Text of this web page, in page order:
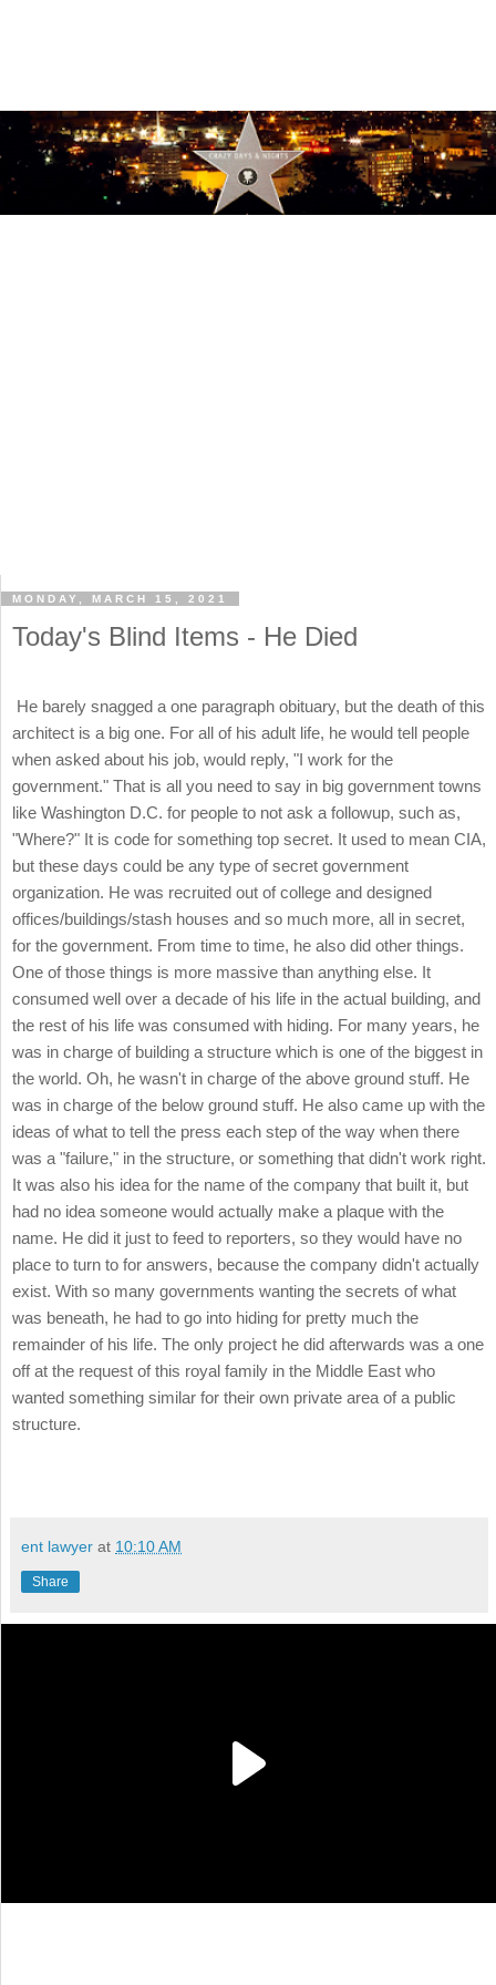
MONDAY, MARCH 15, 2021
Today's Blind Items - He Died
He barely snagged a one paragraph obituary, but the death of this
architect is a big one. For all of his adult life, he would tell people
when asked about his job, would reply, "I work for the
government." That is all you need to say in big government towns
like Washington D.C. for people to not ask a followup, such as,
"Where?" It is code for something top secret. It used to mean CIA,
but these days could be any type of secret government
organization. He was recruited out of college and designed
offices/buildings/stash houses and so much more, all in secret,
for the government. From time to time, he also did other things.
One of those things is more massive than anything else. It
consumed well over a decade of his life in the actual building, and
the rest of his life was consumed with hiding. For many years, he
was in charge of building a structure which is one of the biggest in
the world. Oh, he wasn't in charge of the above ground stuff. He
was in charge of the below ground stuff. He also came up with the
ideas of what to tell the press each step of the way when there
was a "failure," in the structure, or something that didn't work right.
It was also his idea for the name of the company that built it, but
had no idea someone would actually make a plaque with the
name. He did it just to feed to reporters, so they would have no
place to turn to for answers, because the company didn't actually
exist. With so many governments wanting the secrets of what
was beneath, he had to go into hiding for pretty much the
remainder of his life. The only project he did afterwards was a one
off at the request of this royal family in the Middle East who
wanted something similar for their own private area of a public
structure.
ent lawyer at 10:10 AM
Share